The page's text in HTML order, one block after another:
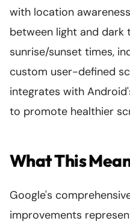
with location
between light and dark
sunrise/sunset times,
custom user-defined
integrates with
to promote healthier
What This
Google's
improvements